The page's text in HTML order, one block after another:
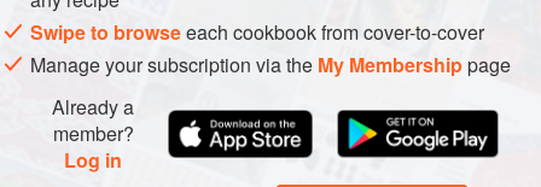
Place the biscuits in a sandwich bag and bash with a
rolling pin to a coarse crumb consistency. Stir into the
chocolate mixture.
Splash the baking tin with water and then line with a
Swipe to browseeach cookbook from cover-to-cover
Manage your subscription via the My Membershippage
Already a
member?
Log in